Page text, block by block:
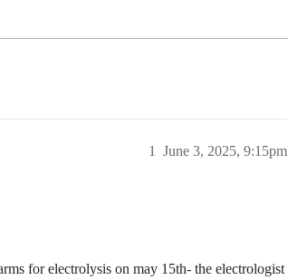
June 3, 2025, 9:15pm
1
for electrolysis on may 15th- the electrologist